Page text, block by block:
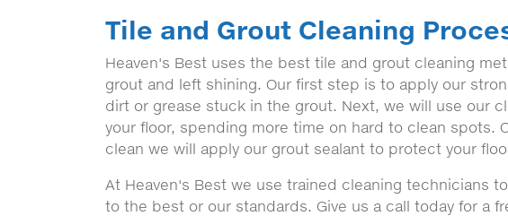
Tile and Grout Cleaning
Heaven's Best uses the best tile and grout cleaning
grout and left shining. Our first step is to apply our
dirt or grease stuck in the grout. Next, we will use our
your floor, spending more time on hard to clean spots.
clean we will apply our grout sealant to protect your
At Heaven's Best we use trained cleaning technicians
to the best or our standards. Give us a call today for a